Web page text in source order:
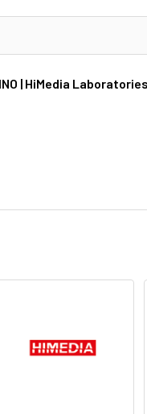
| HiMedia Laboratories